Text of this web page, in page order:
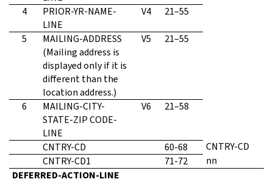
4
PRIOR-YR-NAME-
LINE
V4 21–55
5
MAILING-ADDRESS
(Mailing address is
displayed only if it is
different than the
location address.)
V5 21–55
6
MAILING-CITY-
STATE-ZIP CODE-
LINE
V6 21–58
CNTRY-CD 60-68
CNTRY-CD
CNTRY-CD1
71-72
nn
DEFERRED-ACTION-LINE